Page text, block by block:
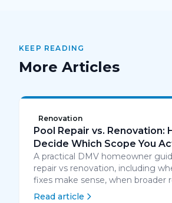
KEEP READING
More Articles
Renovation
Pool Repair vs. Renovation:
Decide Which Scope You
A practical DMV homeowner
repair vs renovation, including
fixes make sense, when broader
smarter, and how to compare
Read article